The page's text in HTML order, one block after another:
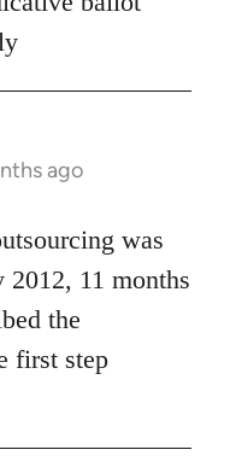
ago
was
11 months
the
first step